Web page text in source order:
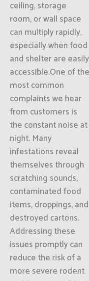
ceiling, storage
room, or wall space
can multiply rapidly,
especially when food
and shelter are easily
accessible.One of the
most common
complaints we hear
from customers is
the constant noise at
night. Many
infestations reveal
themselves through
scratching sounds,
contaminated food
items, droppings, and
destroyed cartons.
Addressing these
issues promptly can
reduce the risk of a
more severe rodent